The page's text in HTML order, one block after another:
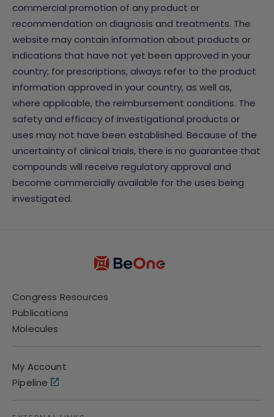
commercial promotion of any product or
recommendation on diagnosis and treatments. The
website may contain information about products or
indications that have not yet been approved in your
country; for prescriptions, always refer to the product
information approved in your country, as well as,
where applicable, the reimbursement conditions. The
safety and efficacy of investigational products or
uses may not have been established. Because of the
uncertainty of clinical trials, there is no guarantee that
compounds will receive regulatory approval and
become commercially available for the uses being
investigated.
Congress Resources
Publications
Molecules
My Account
Pipeline